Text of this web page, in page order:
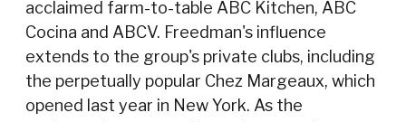
acclaimed farm-to-table ABC Kitchen, ABC
Cocina and ABCV. Freedman's influence
extends to the group's private clubs, including
the perpetually popular Chez Margeaux, which
opened last year in New York. As the